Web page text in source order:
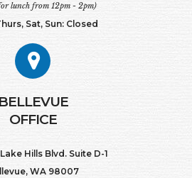
lunch from 12pm - 2pm)
Sat, Sun: Closed
BELLEVUE
OFFICE
Hills Blvd. Suite D-1
WA 98007